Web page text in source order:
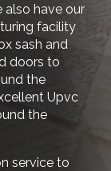
also have our
facility
sash and
doors to
the
Upvc
the
service to